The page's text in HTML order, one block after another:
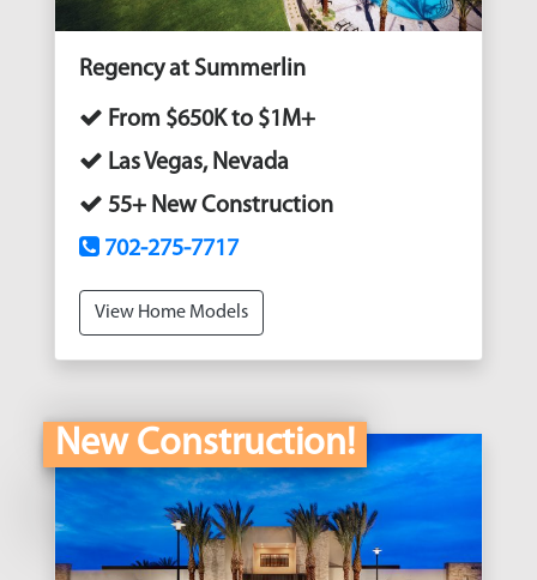
Regency at Summerlin
From $650K to $1M+
Las Vegas, Nevada
55+ New Construction
702-275-7717
View Home Models
New Construction!